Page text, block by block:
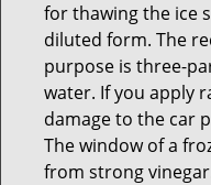
for thawing the ice
diluted form. The
purpose is three-
water. If you apply
damage to the car
The window of a
from strong